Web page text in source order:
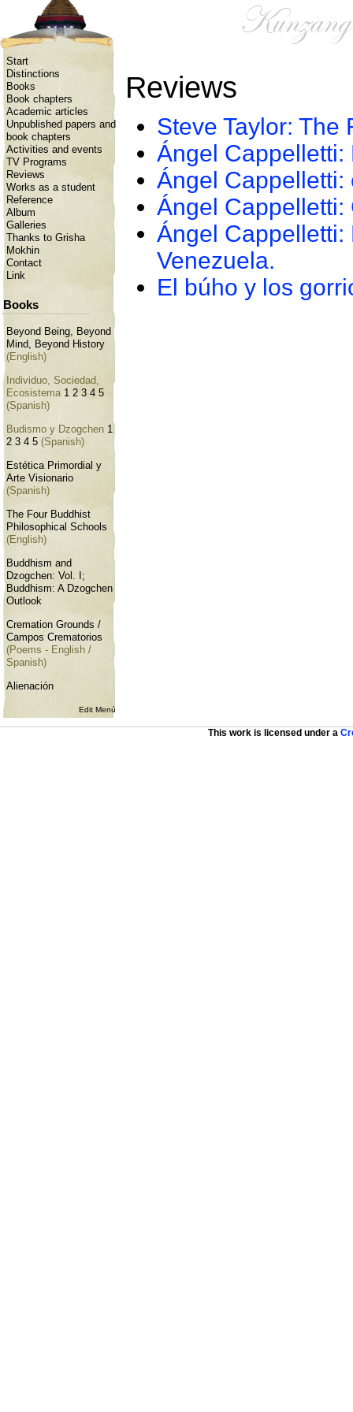
Start
Distinctions
Books
Book chapters
Academic articles
Unpublished papers and
book chapters
Activities and events
TV Programs
Reviews
Works as a student
Reference
Album
Galleries
Thanks to Grisha
Mokhin
Contact
Link
Books
Beyond Being, Beyond
Mind, Beyond History
(English)
Individuo, Sociedad,
Ecosistema 1 2 3 4 5
(Spanish)
Budismo y Dzogchen 1
2 3 4 5 (Spanish)
Estética Primordial y
Arte Visionario
(Spanish)
The Four Buddhist
Philosophical Schools
(English)
Buddhism and
Dzogchen: Vol. I;
Buddhism: A Dzogchen
Outlook
Cremation Grounds /
Campos Crematorios
(Poems - English /
Spanish)
Alienación
Edit Menú
Reviews
Steve Taylor: The
Ángel Cappelletti:
Ángel Cappelletti:
Ángel Cappelletti:
Ángel Cappelletti:
Venezuela.
El búho y los
This work is licensed under a